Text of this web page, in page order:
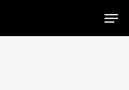
Menu
Close